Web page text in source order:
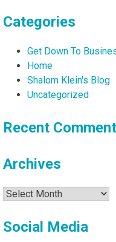
Categories
Get Down To
Home
Shalom Klein's Blog
Uncategorized
Recent
Archives
Archives
Social Media